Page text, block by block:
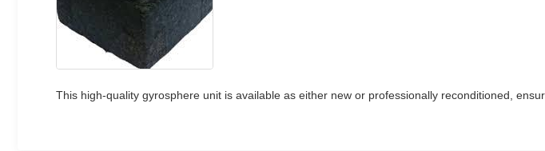
This high-quality gyrosphere unit is available as either new or professionally reconditioned,